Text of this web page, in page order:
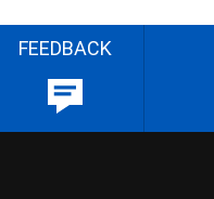
FEEDBACK